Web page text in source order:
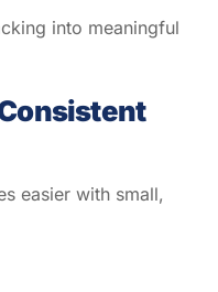
into meaningful
easier with small,